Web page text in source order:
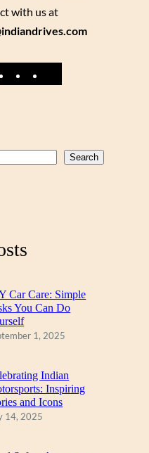
with us at
F
Y
Search
Car Care: Simple
You Can Do
1, 2025
Indian
Inspiring
and Icons
14, 2025